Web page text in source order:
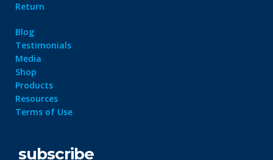
Return
Blog
Testimonials
Media
Shop
Products
Resources
Terms of Use
subscribe